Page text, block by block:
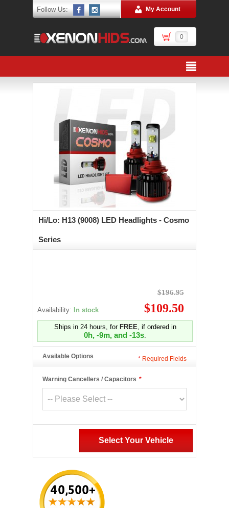
Follow Us: My Account
0
Hi/Lo: H13 (9008) LED Headlights - Cosmo
Series
Availability: In stock
$196.95
$109.50
Ships in 24 hours, for FREE, if ordered in
0h, -9m, and -14s.
Available Options
*
Warning Cancellers / Capacitors
* Required Fields
Select Your Vehicle